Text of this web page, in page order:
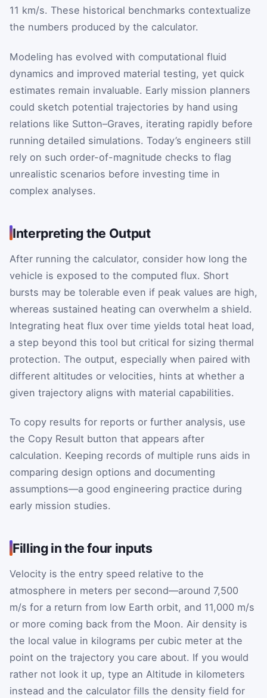
11 km/s. These historical benchmarks contextualize
the numbers produced by the calculator.
Modeling has evolved with computational fluid
dynamics and improved material testing, yet quick
estimates remain invaluable. Early mission planners
could sketch potential trajectories by hand using
relations like Sutton–Graves, iterating rapidly before
running detailed simulations. Today’s engineers still
rely on such order-of-magnitude checks to flag
unrealistic scenarios before investing time in
complex analyses.
Interpreting the Output
After running the calculator, consider how long the
vehicle is exposed to the computed flux. Short
bursts may be tolerable even if peak values are high,
whereas sustained heating can overwhelm a shield.
Integrating heat flux over time yields total heat load,
a step beyond this tool but critical for sizing thermal
protection. The output, especially when paired with
different altitudes or velocities, hints at whether a
given trajectory aligns with material capabilities.
To copy results for reports or further analysis, use
the Copy Result button that appears after
calculation. Keeping records of multiple runs aids in
comparing design options and documenting
assumptions—a good engineering practice during
early mission studies.
Filling in the four inputs
Velocity is the entry speed relative to the
atmosphere in meters per second—around 7,500
m/s for a return from low Earth orbit, and 11,000 m/s
or more coming back from the Moon. Air density is
the local value in kilograms per cubic meter at the
point on the trajectory you care about. If you would
rather not look it up, type an Altitude in kilometers
instead and the calculator fills the density field for